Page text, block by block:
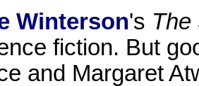
Winterson's The
fiction. But
and Margaret